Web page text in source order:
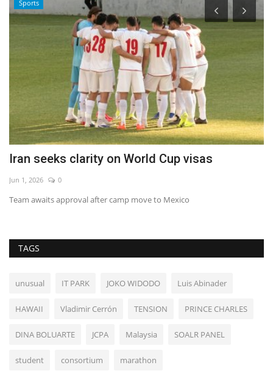
Sports
Iran seeks clarity on World Cup visas
Jun 1, 2026 0
Team awaits approval after camp move to Mexico
TAGS
unusual IT PARK JOKO WIDODO Luis Abinader
HAWAII Vladimir Cerrón TENSION PRINCE CHARLES
DINA BOLUARTE JCPA Malaysia SOALR PANEL
student consortium marathon